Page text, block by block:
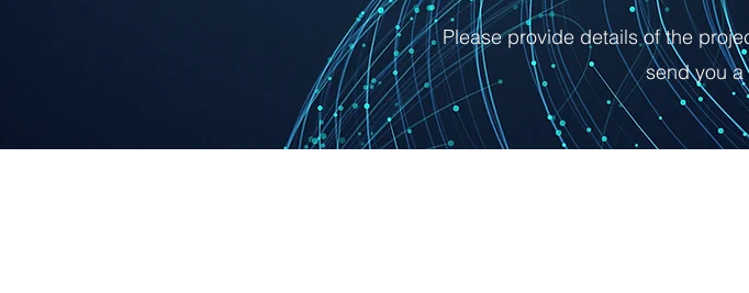
Please provide details of the
send you a